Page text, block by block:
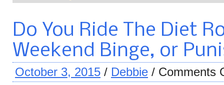
Do You Ride The Diet
Weekend Binge, or
October 3, 2015 / Debbie / Comments